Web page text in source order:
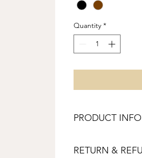
Quantity *
PRODUCT INFO
information about
RETURN &